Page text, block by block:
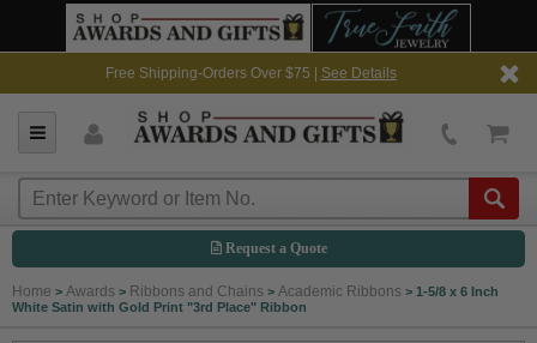
Free Shipping-Orders Over $75 | See Details
Request a Quote
Home > Awards > Ribbons and Chains > Academic Ribbons > 1-5/8 x 6 Inch
White Satin with Gold Print "3rd Place" Ribbon